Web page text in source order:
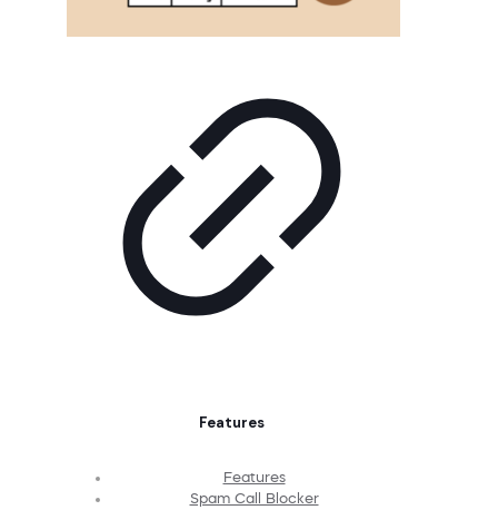
Features
Features
Spam Call Blocker